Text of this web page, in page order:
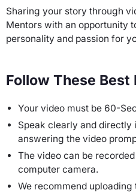
Sharing your story through
Mentors with an opportunity
personality and passion for
Follow These
Your video must be 60-
Speak clearly and directly
answering the video
The video can be
computer camera.
We recommend